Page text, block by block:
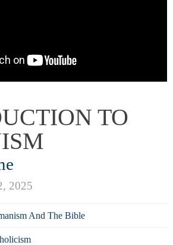
TO
2025
And The Bible